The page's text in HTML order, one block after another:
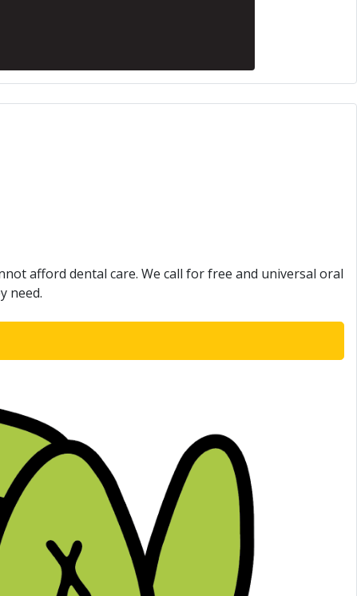
afford dental care. We call for free and universal oral
need.